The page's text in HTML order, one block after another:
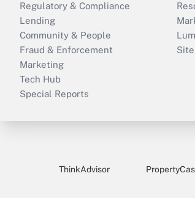
Regulatory & Compliance
Lending
Community & People
Fraud & Enforcement
Marketing
Tech Hub
Special Reports
ThinkAdvisor